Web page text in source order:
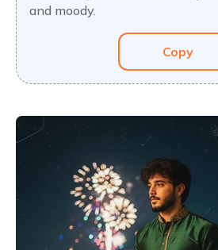
and moody.
Copy